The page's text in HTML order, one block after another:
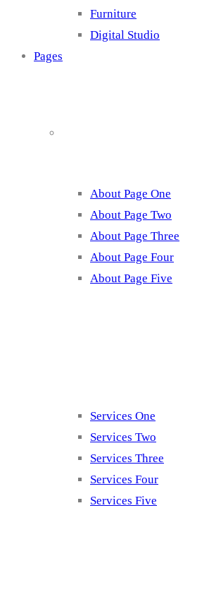
Furniture
Digital Studio
Pages
About Page One
About Page Two
About Page Three
About Page Four
About Page Five
Services One
Services Two
Services Three
Services Four
Services Five